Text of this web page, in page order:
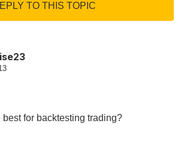
TO THIS TOPIC
for backtesting trading?